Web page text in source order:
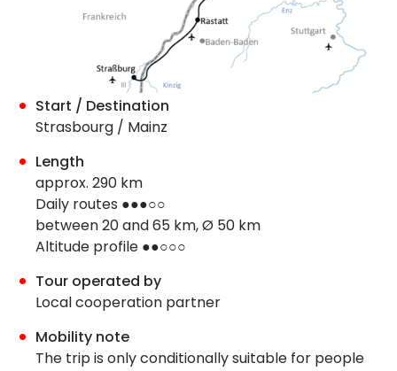
Start / Destination
Strasbourg / Mainz
Length
approx. 290 km
Daily routes ●●●○○
between 20 and 65 km, Ø 50 km
Altitude profile ●●○○○
Tour operated by
Local cooperation partner
Mobility note
The trip is only conditionally suitable for people